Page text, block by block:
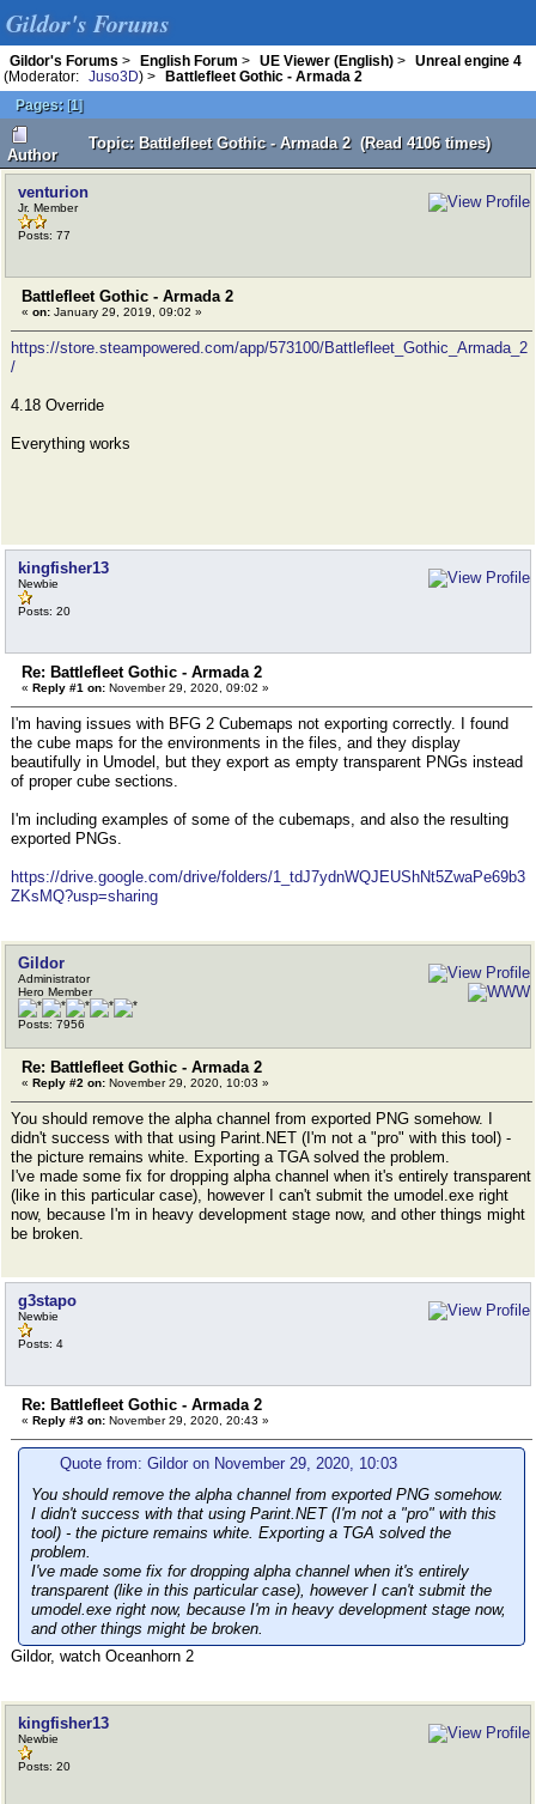
Gildor's Forums
Gildor's Forums > English Forum > UE Viewer (English) >
Unreal engine 4
(Moderator:
Juso3D) >
Battlefleet Gothic - Armada 2
Pages: [1]
Author
Topic: Battlefleet Gothic - Armada 2 (Read 4106 times)
venturion
Jr. Member
Posts: 77
Battlefleet Gothic - Armada 2
« on: January 29, 2019, 09:02 »
https://store.steampowered.com/app/573100/Battlefleet_Gothic_Armada_2
/
4.18 Override
Everything works
kingfisher13
Newbie
Posts: 20
Re: Battlefleet Gothic - Armada 2
« Reply #1 on: November 29, 2020, 09:02 »
I'm having issues with BFG 2 Cubemaps not exporting correctly. I found
the cube maps for the environments in the files, and they display
beautifully in Umodel, but they export as empty transparent PNGs instead
of proper cube sections.
I'm including examples of some of the cubemaps, and also the resulting
exported PNGs.
https://drive.google.com/drive/folders/1_tdJ7ydnWQJEUShNt5ZwaPe69b3
ZKsMQ?usp=sharing
Gildor
Administrator
Hero Member
Posts: 7956
Re: Battlefleet Gothic - Armada 2
« Reply #2 on: November 29, 2020, 10:03 »
You should remove the alpha channel from exported PNG somehow. I
didn't success with that using Parint.NET (I'm not a "pro" with this tool) -
the picture remains white. Exporting a TGA solved the problem.
I've made some fix for dropping alpha channel when it's entirely transparent
(like in this particular case), however I can't submit the umodel.exe right
now, because I'm in heavy development stage now, and other things might
be broken.
g3stapo
Newbie
Posts: 4
Re: Battlefleet Gothic - Armada 2
« Reply #3 on: November 29, 2020, 20:43 »
Quote from: Gildor on November 29, 2020, 10:03
You should remove the alpha channel from exported PNG somehow.
I didn't success with that using Parint.NET (I'm not a "pro" with this
tool) - the picture remains white. Exporting a TGA solved the
problem.
I've made some fix for dropping alpha channel when it's entirely
transparent (like in this particular case), however I can't submit the
umodel.exe right now, because I'm in heavy development stage now,
and other things might be broken.
Gildor, watch Oceanhorn 2
kingfisher13
Newbie
Posts: 20